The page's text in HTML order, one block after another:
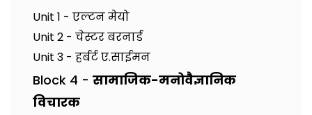
Unit 1 - एल्टन मेयो
Unit 2 - चेस्टर बरनार्ड
Unit 3 - हर्बर्ट ए.साईमन
Block 4 - सामाजिक-मनोवैज्ञानिक
विचारक